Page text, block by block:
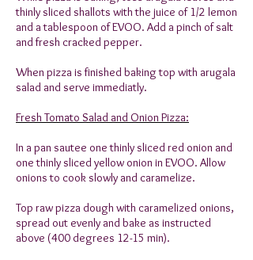
thinly sliced shallots with the juice of 1/2 lemon
and a tablespoon of EVOO. Add a pinch of salt
and fresh cracked pepper.
When pizza is finished baking top with arugala
salad and serve immediatly.
Fresh Tomato Salad and Onion Pizza:
In a pan sautee one thinly sliced red onion and
one thinly sliced yellow onion in EVOO. Allow
onions to cook slowly and caramelize.
Top raw pizza dough with caramelized onions,
spread out evenly and bake as instructed
above (400 degrees 12-15 min).